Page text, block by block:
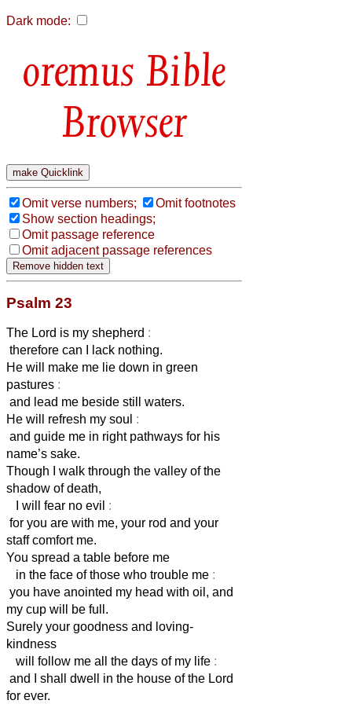
Dark mode:
Bible
Browser
Omit verse numbers;
Omit footnotes
Show section headings;
Omit passage reference
Omit adjacent passage references
Psalm 23
The Lord is my shepherd :
therefore can I lack nothing.
He will make me lie down in green
pastures :
and lead me beside still waters.
He will refresh my soul :
and guide me in right pathways for his
name’s sake.
Though I walk through the valley of the
shadow of death,
I will fear no evil :
for you are with me, your rod and your
staff comfort me.
You spread a table before me
in the face of those who trouble me :
you have anointed my head with oil, and
my cup will be full.
Surely your goodness and loving-
kindness
will follow me all the days of my life :
and I shall dwell in the house of the Lord
for ever.